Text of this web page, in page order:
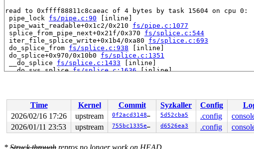
read to 0xffff88811c8caeac of 4 bytes by task 15604 on cpu 0:
pipe_lock fs/pipe.c:90 [inline]
pipe_wait_readable+0x1c2/0x210 fs/pipe.c:1077
splice_from_pipe_next+0x21f/0x370 fs/splice.c:544
iter_file_splice_write+0x1b4/0xa80 fs/splice.c:693
do_splice_from fs/splice.c:938 [inline]
do_splice+0x970/0x10b0 fs/splice.c:1351
__do_splice fs/splice.c:1433 [inline]
__do_sys_splice fs/splice.c:1636 [inline]
do_syscall_x64 arch/x86/entry/syscall_64.c:63 [inline]
do_syscall_64+0x12c/0x370
arch/x86/entry/syscall_64.c:94
entry_SYSCALL_64_after_hwframe+0x77/0x7f
value changed: 0x00000002 -> 0x00000001
Reported by Kernel Concurrency Sanitizer on:
Time
Kernel Commit Syzkaller Config
2026/02/16 17:26
upstream 0f2acd3148e0 5d52cba5 .config
2026/01/11 23:53
upstream 755bc1335e3b d6526ea3 .config
* Struck through repros no longer work on HEAD.